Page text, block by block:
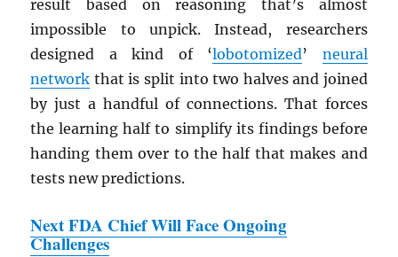
result based on reasoning that’s almost
impossible to unpick. Instead, researchers
designed a kind of ‘lobotomized’ neural
network that is split into two halves and joined
by just a handful of connections. That forces
the learning half to simplify its findings before
handing them over to the half that makes and
tests new predictions.
Next FDA Chief Will Face Ongoing
Challenges